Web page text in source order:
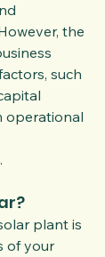
the
such
operational
plant is
of your